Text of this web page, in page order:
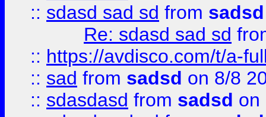
:: sdasd sad sd from sadsd
Re: sdasd sad sd
:: https://avdisco.com/t/a-
:: sad from sadsd on 8/8
:: sdasdasd from sadsd on